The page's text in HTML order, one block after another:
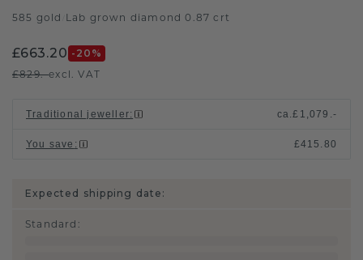
585 gold Lab grown diamond 0.87 crt
£663.20 -20 %
£829.-excl. VAT
Traditional jeweller: ca.£1,079.-
You save : £415.80
Expected shipping date:
Standard :